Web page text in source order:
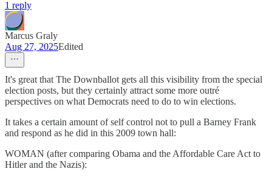
1 reply
Marcus Graly
Aug 27, 2025Edited
It's great that The Downballot gets all this visibility from the special
election posts, but they certainly attract some more outré
perspectives on what Democrats need to do to win elections.
It takes a certain amount of self control not to pull a Barney Frank
and respond as he did in this 2009 town hall:
WOMAN (after comparing Obama and the Affordable Care Act to
Hitler and the Nazis):